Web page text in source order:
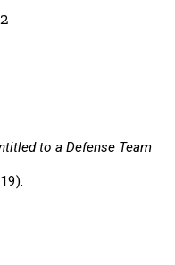
to a Defense Team